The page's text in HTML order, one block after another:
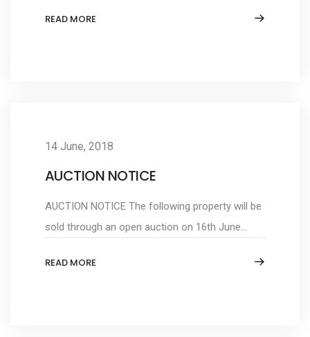
READ MORE
14 June, 2018
AUCTION NOTICE
AUCTION NOTICE The following property will be
sold through an open auction on 16th June...
READ MORE